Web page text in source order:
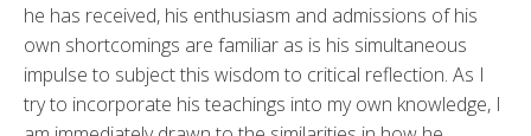
he has received, his enthusiasm and admissions of his
own shortcomings are familiar as is his simultaneous
impulse to subject this wisdom to critical reflection. As I
try to incorporate his teachings into my own knowledge, I